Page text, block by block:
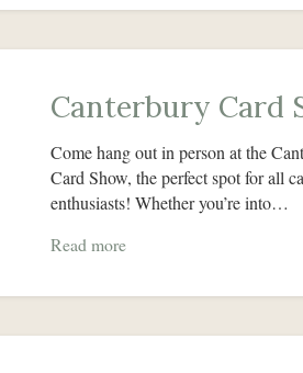
Canterbury Card
Come hang out in person at the
Card Show, the perfect spot for all
enthusiasts! Whether you’re into…
Read more